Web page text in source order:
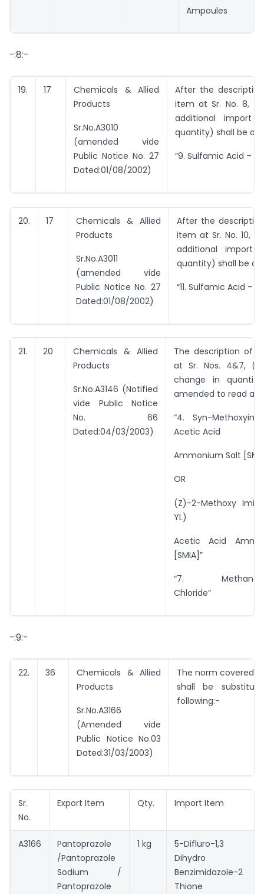
Ampoules
-:8:-
19. 17
Chemicals & Allied
Products
Sr.No.A3010
(amended vide
Public Notice No. 27
Dated:01/08/2002)
After the
item at Sr. No. 8,
additional import
quantity) shall be
“9. Sulfamic Acid –
20. 17
Chemicals & Allied
Products
Sr.No.A3011
(amended vide
Public Notice No. 27
Dated:01/08/2002)
After the
item at Sr. No. 10,
additional import
quantity) shall be
“11. Sulfamic Acid –
21. 20
Chemicals & Allied
Products
Sr.No.A3146 (Notified
vide Public Notice
No. 66
Dated:04/03/2003)
The description of
at Sr. Nos. 4&7,
change in
amended to read as
“4. Syn-
Acetic Acid
Ammonium Salt
OR
(Z)-2-Methoxy
YL)
Acetic Acid
[SMIA]”
“7. Methanol/
Chloride”
-:9:-
22. 36
Chemicals & Allied
Products
Sr.No.A3166
(Amended vide
Public Notice No.03
Dated:31/03/2003)
The norm covered
shall be
following:-
Sr.
No.
Export Item Qty. Import Item
A3166
Pantoprazole
/Pantoprazole
Sodium /
Pantoprazole
1 kg
5-Difluro-1,3
Dihydro
Benzimidazole-2
Thione